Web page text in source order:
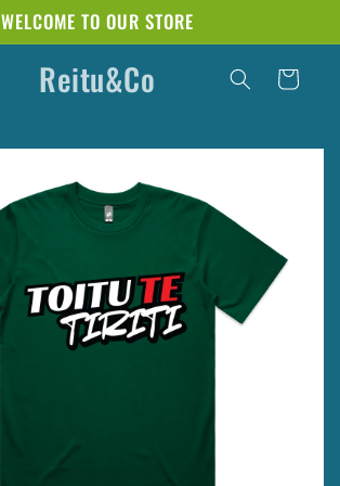
WELCOME TO OUR STORE
Reitu&Co Cart